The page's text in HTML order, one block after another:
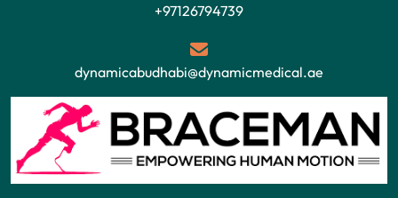
+97126794739
dynamicabudhabi@dynamicmedical.ae